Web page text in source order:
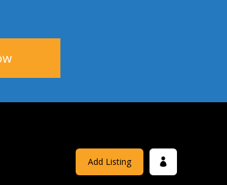
Add Listing